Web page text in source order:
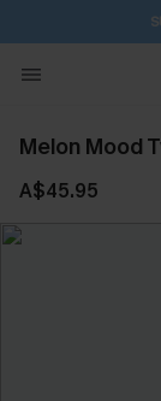
Melon Mood
A$45.95